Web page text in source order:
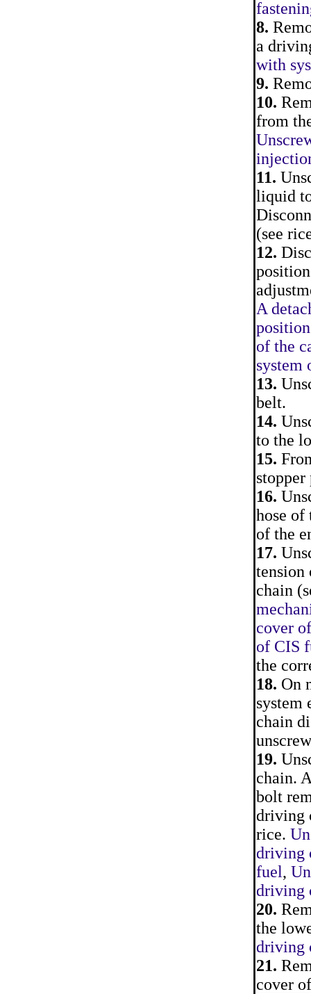
8.
a
with
9.
10.
from
11.
liquid
(see
12.
A
of the
system
13.
belt.
14.
to the
15.
16.
hose of
of the
17.
chain
cover
of CIS
the
18. On
system
chain
19.
chain.
bolt
driving
rice.
driving
fuel,
driving
20.
the
driving
21.
cover